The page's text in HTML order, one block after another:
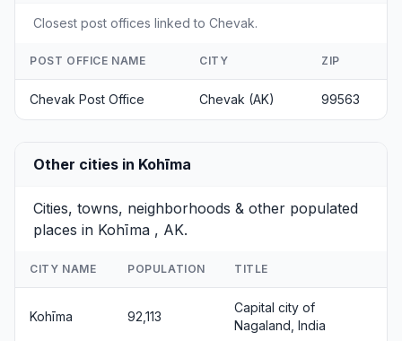
Closest post offices linked to Chevak.
POST OFFICE NAME CITY ZIP
Chevak Post Office Chevak (AK) 99563
Other cities in Kohīma
Cities, towns, neighborhoods & other populated
places in Kohīma , AK.
CITY NAME POPULATION TITLE
Kohīma 92,113
Capital city of
Nagaland, India